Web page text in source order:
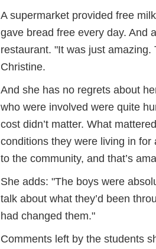
A supermarket provided free
gave bread free every day. And
restaurant. "It was just
Christine.
And she has no regrets about
who were involved were quite
cost didn’t matter. What
conditions they were living in
to the community, and that’s
She adds: "The boys were
talk about what they’d been
had changed them."
Comments left by the students